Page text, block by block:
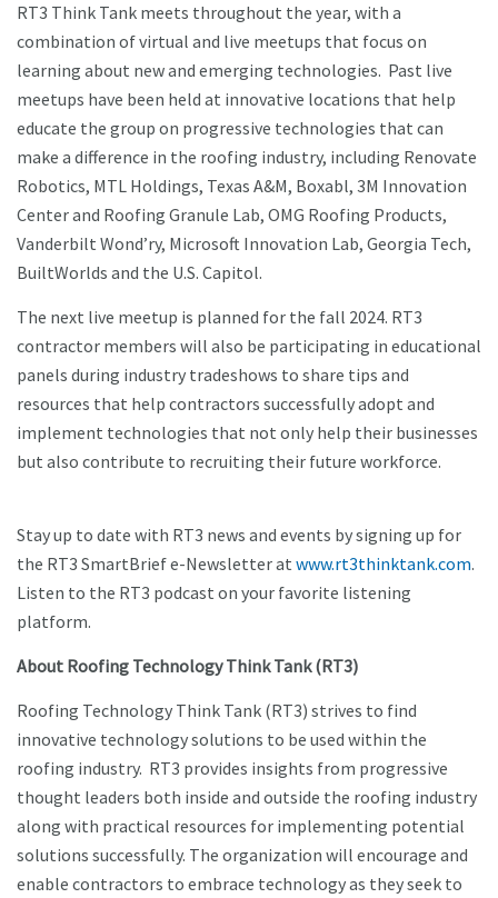
RT3 Think Tank meets throughout the year, with a
combination of virtual and live meetups that focus on
learning about new and emerging technologies. Past live
meetups have been held at innovative locations that help
educate the group on progressive technologies that can
make a difference in the roofing industry, including Renovate
Robotics, MTL Holdings, Texas A&M, Boxabl, 3M Innovation
Center and Roofing Granule Lab, OMG Roofing Products,
Vanderbilt Wond’ry, Microsoft Innovation Lab, Georgia Tech,
BuiltWorlds and the U.S. Capitol.
The next live meetup is planned for the fall 2024. RT3
contractor members will also be participating in educational
panels during industry tradeshows to share tips and
resources that help contractors successfully adopt and
implement technologies that not only help their businesses
but also contribute to recruiting their future workforce.
Stay up to date with RT3 news and events by signing up for
the RT3 SmartBrief e-Newsletter at www.rt3thinktank.com.
Listen to the RT3 podcast on your favorite listening
platform.
About Roofing Technology Think Tank (RT3)
Roofing Technology Think Tank (RT3) strives to find
innovative technology solutions to be used within the
roofing industry. RT3 provides insights from progressive
thought leaders both inside and outside the roofing industry
along with practical resources for implementing potential
solutions successfully. The organization will encourage and
enable contractors to embrace technology as they seek to